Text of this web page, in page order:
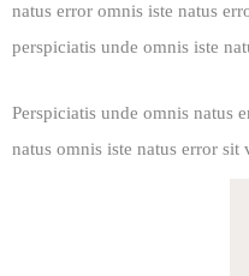
natus error omnis iste natus
perspiciatis unde omnis iste
Perspiciatis unde omnis natus
natus omnis iste natus error sit